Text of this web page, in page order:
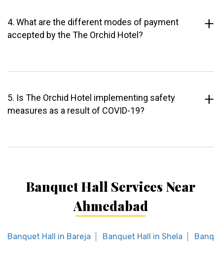
4. What are the different modes of payment
accepted by the The Orchid Hotel?
5. Is The Orchid Hotel implementing safety
measures as a result of COVID-19?
Banquet Hall Services Near
Ahmedabad
Banquet Hall in Bareja Banquet Hall in Shela